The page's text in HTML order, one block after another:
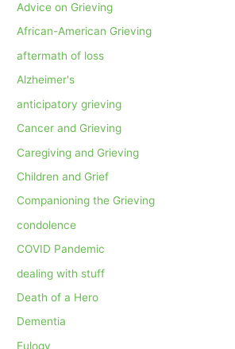
Advice on Grieving
African-American Grieving
aftermath of loss
Alzheimer's
anticipatory grieving
Cancer and Grieving
Caregiving and Grieving
Children and Grief
Companioning the Grieving
condolence
COVID Pandemic
dealing with stuff
Death of a Hero
Dementia
Eulogy